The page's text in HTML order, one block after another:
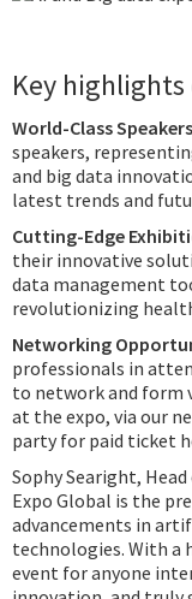
Key
World-Class Speakers
speakers,
and big data
latest trends and
Cutting-Edge
their innovative
data management
revolutionizing
Networking
professionals in
to network and form
at the expo, via our
party for paid ticket
Sophy Searight,
Expo Global is the
advancements in
technologies. With a
event for anyone